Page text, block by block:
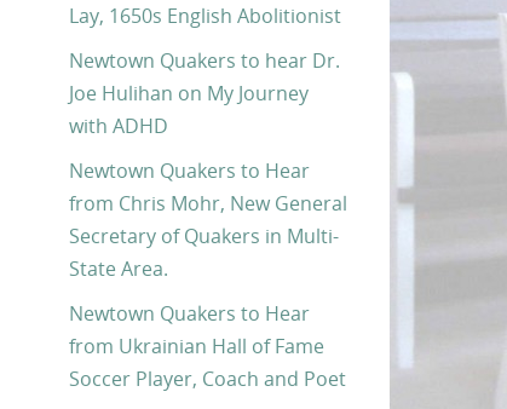
Lay, 1650s English Abolitionist
Newtown Quakers to hear Dr.
Joe Hulihan on My Journey
with ADHD
Newtown Quakers to Hear
from Chris Mohr, New General
Secretary of Quakers in Multi-
State Area.
Newtown Quakers to Hear
from Ukrainian Hall of Fame
Soccer Player, Coach and Poet